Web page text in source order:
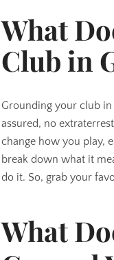
What
Club in
Grounding your club
assured, no
change how you play,
break down what it
do it. So, grab your
What